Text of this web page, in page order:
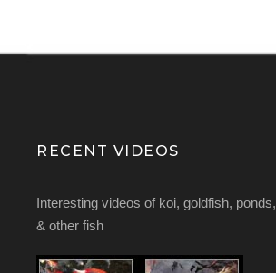
RECENT VIDEOS
Interesting videos of koi, goldfish, ponds,
& other fish